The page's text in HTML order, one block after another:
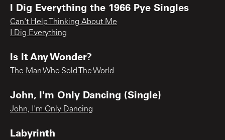
I Dig Everything the 1966 Pye Singles
Can't Help Thinking About Me
I Dig Everything
Is It Any Wonder?
The Man Who Sold The World
John, I'm Only Dancing (Single)
John, I'm Only Dancing
Labyrinth